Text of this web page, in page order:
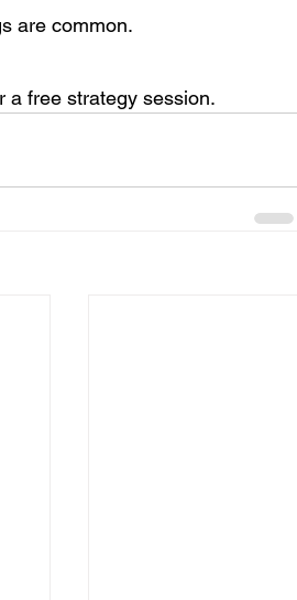
are common.
a free strategy session.